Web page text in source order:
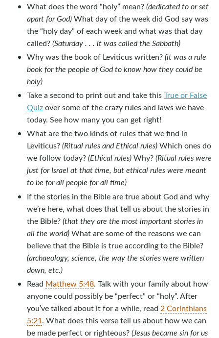
What does the word “holy” mean?(dedicated to or set
apart for God)What day of the week did God say was
the “holy day” of each week and what was that day
called?(Saturday . . . it was called the Sabbath)
Why was the book of Leviticus written?(it was a rule
book for the people of God to know how they could be
holy)
Take a second to print out and take thisTrue or False
Quizover some of the crazy rules and laws we have
today. See how many you can get right!
What are the two kinds of rules that we find in
Leviticus?(Ritual rules and Ethical rules)Which ones do
we follow today?(Ethical rules)Why?(Ritual rules were
just for Israel at that time, but ethical rules were meant
to be for all people for all time)
If the stories in the Bible are true about God and why
we’re here, what does that tell us about the stories in
the Bible?(that they are the most important stories in
all the world)What are some of the reasons we can
believe that the Bible is true according to the Bible?
(archaeology, science, the way the stories were written
down, etc.)
Read Matthew 5:48. Talk with your family about how
anyone could possibly be “perfect” or “holy”. After
you’ve talked about it for a while, read 2 Corinthians
5:21. What does this verse tell us about how we can
be made perfect or righteous?(Jesus became sin for us